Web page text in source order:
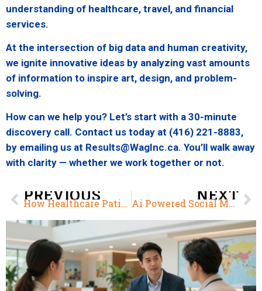
understanding of healthcare, travel, and financial
services.
At the intersection of big data and human creativity,
we ignite innovative ideas by analyzing vast amounts
of information to inspire art, design, and problem-
solving.
How can we help you? Let’s start with a 30-minute
discovery call. Contact us today at (416) 221-8883,
by emailing us at Results@WagInc.ca. You’ll walk away
with clarity — whether we work together or not.
PREVIOUS How Healthcare Patients Use Social Media NEXT
Ai Powered Social Media in Healthcare Marketing